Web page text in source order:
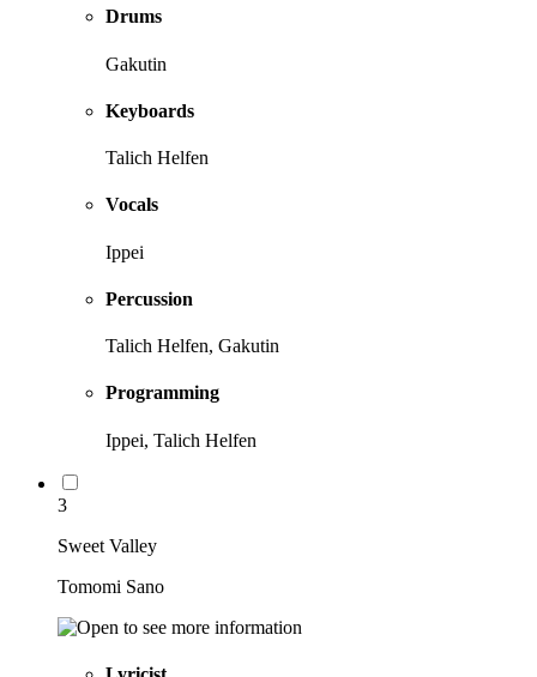
Drums
Gakutin
Keyboards
Talich Helfen
Vocals
Ippei
Percussion
Talich Helfen, Gakutin
Programming
Ippei, Talich Helfen
3
Sweet Valley
Tomomi Sano